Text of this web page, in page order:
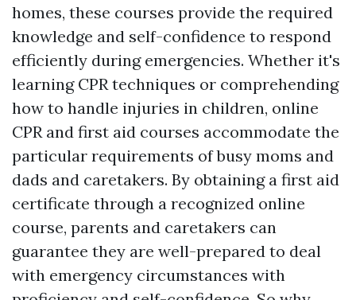
homes, these courses provide the required
knowledge and self-confidence to respond
efficiently during emergencies. Whether it's
learning CPR techniques or comprehending
how to handle injuries in children, online
CPR and first aid courses accommodate the
particular requirements of busy moms and
dads and caretakers. By obtaining a first aid
certificate through a recognized online
course, parents and caretakers can
guarantee they are well-prepared to deal
with emergency circumstances with